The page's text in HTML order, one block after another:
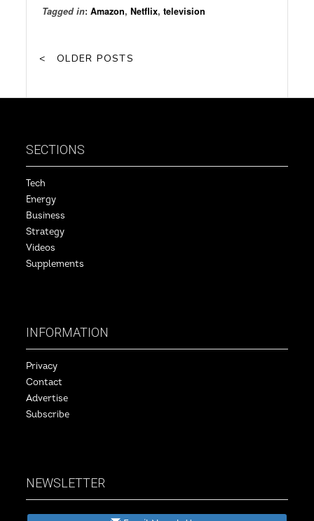
Tagged in:Amazon,Netflix,television
OLDER POSTS
SECTIONS
Tech
Energy
Business
Strategy
Videos
Supplements
INFORMATION
Privacy
Contact
Advertise
Subscribe
NEWSLETTER